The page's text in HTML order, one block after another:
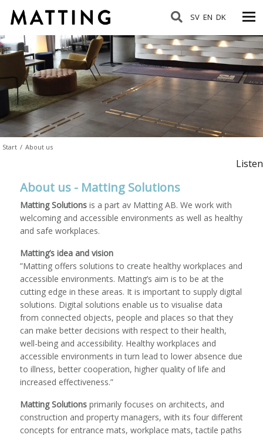
SV EN DK
Start / About us
Listen
About us - Matting Solutions
Matting Solutionsis a part av Matting AB. We work with
welcoming and accessible environments as well as healthy
and safe workplaces.
Matting’s idea and vision
”Matting offers solutions to create healthy workplaces and
accessible environments. Matting’s aim is to be at the
cutting edge in these areas. It is important to supply digital
solutions. Digital solutions enable us to visualise data
from connected objects, people and places so that they
can make better decisions with respect to their health,
well-being and accessibility. Healthy workplaces and
accessible environments in turn lead to lower absence due
to illness, better cooperation, higher quality of life and
increased effectiveness.”
Matting Solutionsprimarily focuses on architects, and
construction and property managers, with its four different
concepts for entrance mats, workplace mats, tactile paths